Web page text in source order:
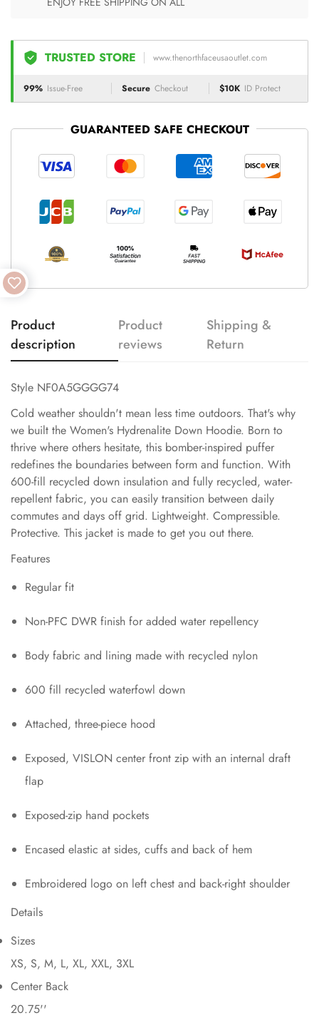
TRUSTED STORE www.thenorthfaceusaoutlet.com
99% Issue-Free Secure Checkout $10K ID Protect
GUARANTEED SAFE CHECKOUT
Product
description
Product
reviews
Shipping &
Return
Style NF0A5GGGG74
Cold weather shouldn't mean less time outdoors. That's why
we built the Women's Hydrenalite Down Hoodie. Born to
thrive where others hesitate, this bomber-inspired puffer
redefines the boundaries between form and function. With
600-fill recycled down insulation and fully recycled, water-
repellent fabric, you can easily transition between daily
commutes and days off grid. Lightweight. Compressible.
Protective. This jacket is made to get you out there.
Features
Regular fit
Non-PFC DWR finish for added water repellency
Body fabric and lining made with recycled nylon
600 fill recycled waterfowl down
Attached, three-piece hood
Exposed, VISLON center front zip with an internal draft
flap
Exposed-zip hand pockets
Encased elastic at sides, cuffs and back of hem
Embroidered logo on left chest and back-right shoulder
Details
Sizes
XS, S, M, L, XL, XXL, 3XL
Center Back
20.75''